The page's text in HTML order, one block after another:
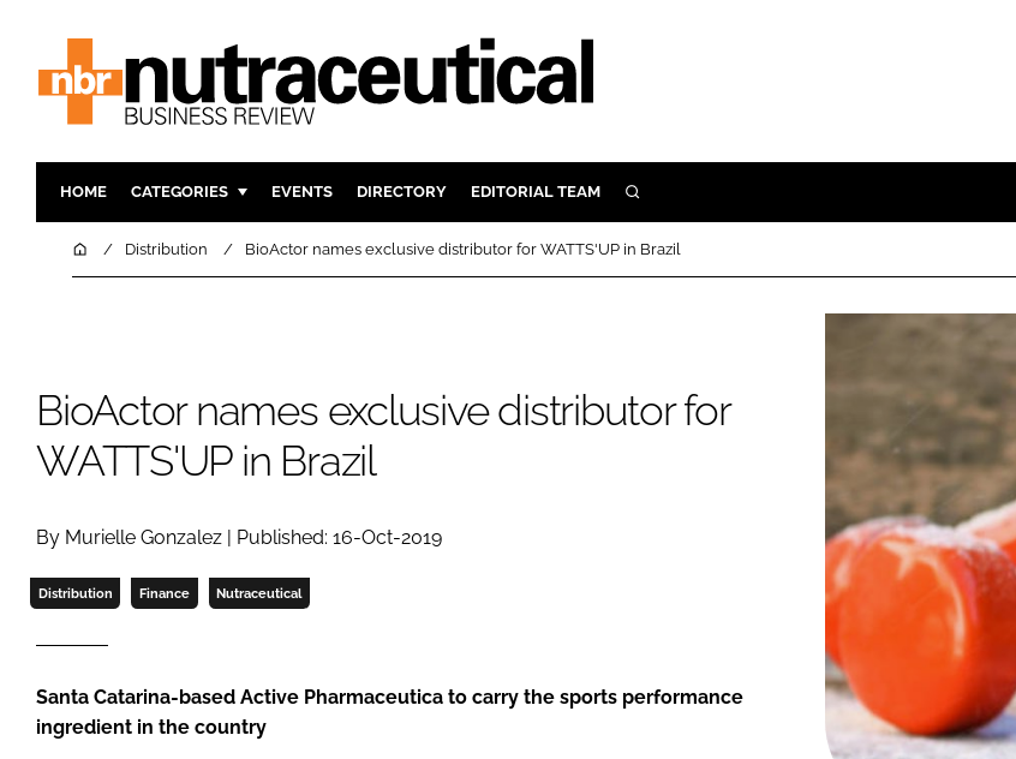
HOME CATEGORIES
INGREDIENTS
COMPANY NEWS
ACTIVE NUTRITION
FINANCE
EVENTS DIRECTORY EDITORIAL TEAM SEARCH
HomeDistribution BioActor names exclusive distributor for WATTS'UP in Brazil
BioActor names exclusive distributor for
WATTS'UP in Brazil
By Murielle Gonzalez | Published: 16-Oct-2019
Distribution Finance Nutraceutical
Santa Catarina-based Active Pharmaceutica to carry the sports performance
ingredient in the country